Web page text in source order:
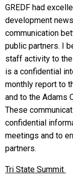
GREDF had
development
communication
public partners. I
staff activity to the
is a confidential
monthly report to
and to the Adams
These
confidential
meetings and to
partners.
Tri State Summit